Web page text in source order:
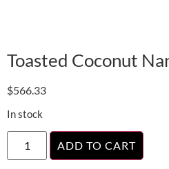
Toasted Coconut
$566.33
In stock
ADD TO CART